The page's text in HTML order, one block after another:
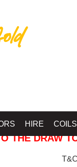
HIRE
THE DRAW